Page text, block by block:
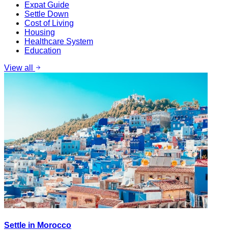
Expat Guide
Settle Down
Cost of Living
Housing
Healthcare System
Education
View all
Settle in Morocco